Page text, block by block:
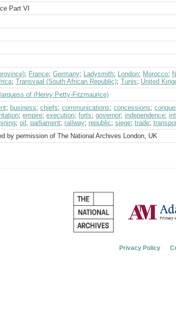
Part VI
; France; Germany; Ladysmith; London; Morocco;
; Transvaal (South African Republic); Tunis; United
of (Henry Petty-Fitzmaurice)
; business; chiefs; communications; concessions;
; empire; execution; forts; governor; independence;
; oil ; parliament; railway; republic; siege; trade;
by permission of The National Archives London, UK
Privacy Policy